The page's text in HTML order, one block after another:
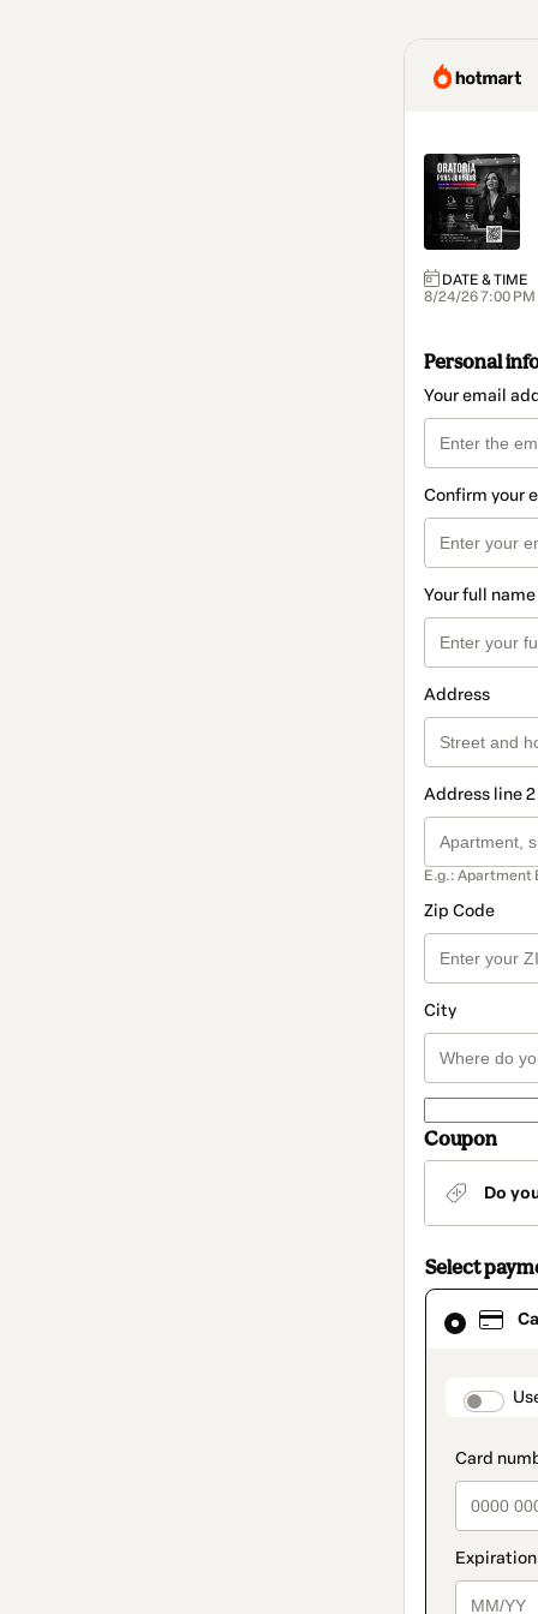
DATE & TIME
8/24/26 7:00
Personal
Your email
Confirm your
Your full name
Address
Address line
E.g.: Apartment
Zip Code
City
Coupon
Do
Select
Card
selected
method